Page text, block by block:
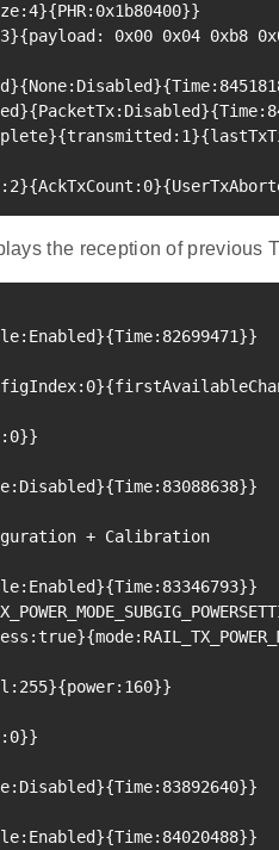
}{PHR:0x1b80400}}
}{payload: 0x00 0x04 0xb8
}{None:Disabled}{
}{PacketTx:Disabled}{
}{transmitted:1}{
}{AckTxCount:0}{
the reception of previous
}{Time:82699471}}
}{
}}
}{Time:83088638}}
+ Calibration
}{Time:83346793}}
}{
}{power:160}}
}}
}{Time:83892640}}
}{Time:84020488}}